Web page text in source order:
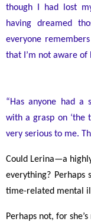
though I had lost
having dreamed
everyone
that I’m not aware of
“Has anyone had a
with a grasp on ‘the
very serious to me.
Could Lerina—a
everything?
time-related mental
Perhaps not, for